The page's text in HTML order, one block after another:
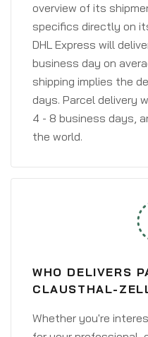
overview of its
specifics directly on
DHL Express will
business day on
shipping implies the
days. Parcel delivery
4 - 8 business days,
the world.
WHO DELIVERS
CLAUSTHAL-
Whether you're